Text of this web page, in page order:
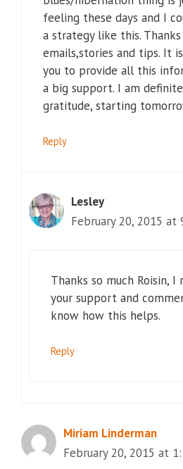
feeling these days and I
a strategy like this.
emails,stories and tips. It
you to provide all this
a big support. I am
gratitude, starting
Reply
Lesley
February 20, 2015 at
Thanks so much Roisin,
your support and
know how this helps.
Reply
Miriam Linderman
February 20, 2015 at